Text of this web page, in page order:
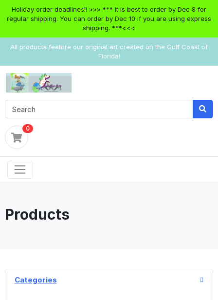
Holiday order deadlines!! >>> *** It is best to order by Dec 8 for
regular shipping. You can order by Dec 10 if you are using express
shipping. ***<<<
All products feature our original art created on the Gulf Coast of
Florida!
0
Products
Categories